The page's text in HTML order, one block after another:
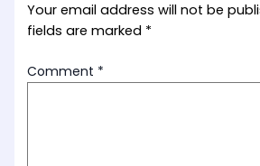
Your email address will not be
fields are marked *
Comment *